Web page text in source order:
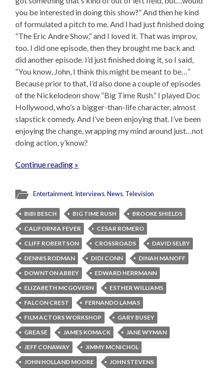
you be interested in doing this show?” And then he kind
of formulated a pitch to me. And I had just finished doing
“The Eric Andre Show,” and I loved it. That was improv,
too. I did one episode, then they brought me back and
did another episode. I’d just finished doing it, so I said,
“You know, John, I think this might be meant to be…”
Because prior to that, I’d also done a couple of episodes
of the Nickelodeon show “Big Time Rush.” I played Doc
Hollywood, who’s a bigger-than-life character, almost
slapstick comedy. And I’ve been enjoying that. I’ve been
enjoying the change, wrapping my mind around just…not
doing action, y’know?
Continue reading »
Entertainment, Interviews,News, Television
BIBI BESCH BIG TIME RUSH
BROOKE SHIELDS
CALIFORNIA FEVER
CESAR ROMERO
CLIFF ROBERTSON
CROSSROADS
DAVID SELBY
DENNIS RODMAN
DIDI CONN
DINAH MANOFF
DOWNTON ABBEY
EDWARD HERRMANN
ELIZABETH MCGOVERN
ESTHER WILLIAMS
FALCON CREST
FERNANDO LAMAS
FILM ACTORS WORKSHOP
GARY BUSEY
GREASE
JAMES KOMACK
JANE WYMAN
JEFF CONAWAY
JIMMY MCNICHOL
JOHN HOLLAND MOORE
JOHN STEVENS